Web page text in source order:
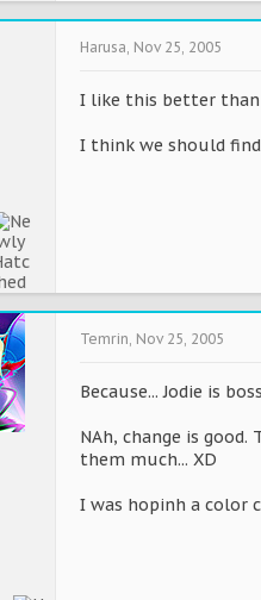
Harusa, Nov 25, 2005
I like this better than
I think we should
Temrin, Nov 25, 2005
Because... Jodie is
NAh, change is
them much... XD
I was hopinh a color